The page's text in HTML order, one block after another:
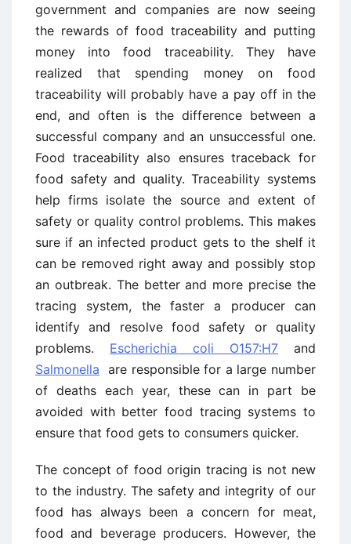
government and companies are now seeing
the rewards of food traceability and putting
money into food traceability. They have
realized that spending money on food
traceability will probably have a pay off in the
end, and often is the difference between a
successful company and an unsuccessful one.
Food traceability also ensures traceback for
food safety and quality. Traceability systems
help firms isolate the source and extent of
safety or quality control problems. This makes
sure if an infected product gets to the shelf it
can be removed right away and possibly stop
an outbreak. The better and more precise the
tracing system, the faster a producer can
identify and resolve food safety or quality
problems. Escherichia coli O157:H7 and
Salmonella are responsible for a large number
of deaths each year, these can in part be
avoided with better food tracing systems to
ensure that food gets to consumers quicker.
The concept of food origin tracing is not new
to the industry. The safety and integrity of our
food has always been a concern for meat,
food and beverage producers. However, the